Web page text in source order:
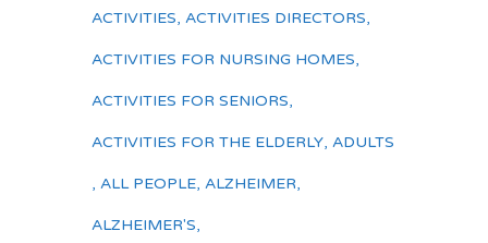
ACTIVITIES, ACTIVITIES DIRECTORS,
ACTIVITIES FOR NURSING HOMES,
ACTIVITIES FOR SENIORS,
ACTIVITIES FOR THE ELDERLY, ADULTS
, ALL PEOPLE, ALZHEIMER,
ALZHEIMER'S,